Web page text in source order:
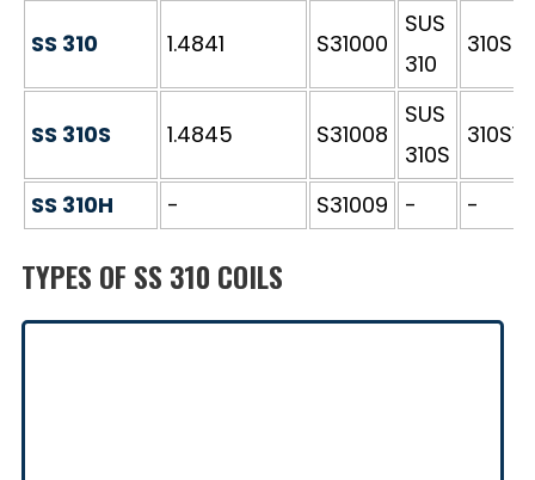
SS 310 1.4841 S31000
SUS
310
SS 310S 1.4845 S31008
SUS
310S
310S16
SS 310H - S31009 - -
TYPES OF SS 310 COILS